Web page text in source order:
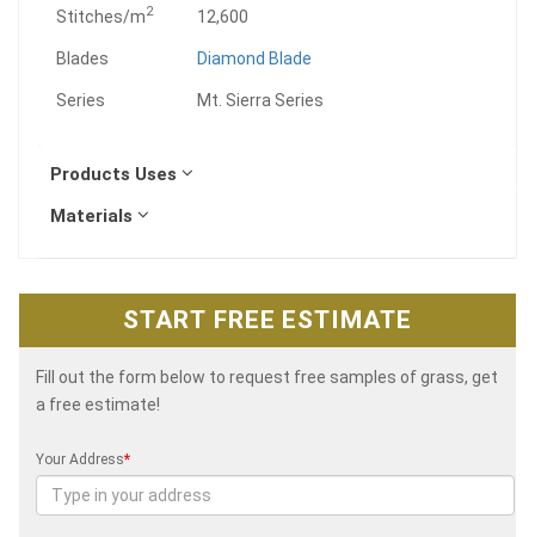
Stitches/m2 12,600
Blades Diamond Blade
Series Mt. Sierra Series
Products Uses
Materials
START FREE ESTIMATE
Fill out the form below to request free samples of grass, get
a free estimate!
Your Address*